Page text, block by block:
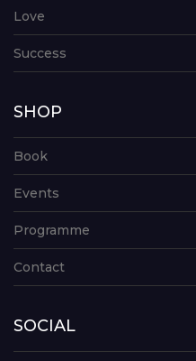
Love
Success
SHOP
Book
Events
Programme
Contact
SOCIAL